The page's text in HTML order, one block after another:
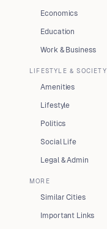
Economics
Education
Work & Business
LIFESTYLE & SOCIETY
Amenities
Lifestyle
Politics
Social Life
Legal & Admin
MORE
Similar Cities
Important Links